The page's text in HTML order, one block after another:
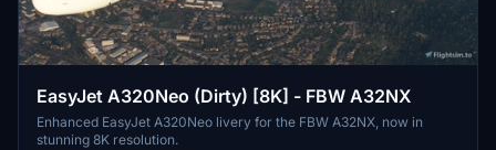
EasyJet A320Neo (Dirty) [8K] - FBW A32NX
Enhanced EasyJet A320Neo livery for the FBW A32NX, now in
stunning 8K resolution.